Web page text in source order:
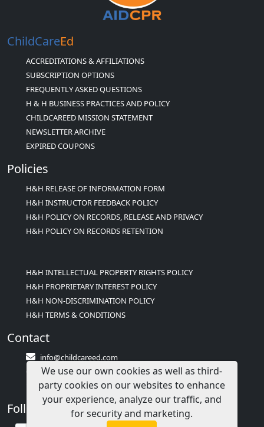
ChildCareEd
ACCREDITATIONS & AFFILIATIONS
SUBSCRIPTION OPTIONS
FREQUENTLY ASKED QUESTIONS
H & H BUSINESS PRACTICES AND POLICY
CHILDCAREED MISSION STATEMENT
NEWSLETTER ARCHIVE
EXPIRED COUPONS
Policies
H&H RELEASE OF INFORMATION FORM
H&H INSTRUCTOR FEEDBACK POLICY
H&H POLICY ON RECORDS, RELEASE AND PRIVACY
H&H POLICY ON RECORDS RETENTION
H&H INTELLECTUAL PROPERTY RIGHTS POLICY
H&H PROPRIETARY INTEREST POLICY
H&H NON-DISCRIMINATION POLICY
H&H TERMS & CONDITIONS
Contact
info@childcareed.com
Contact Us
1(833)283-2241 (2TEACH1)
Follow Us
We use our own cookies as well as third-
party cookies on our websites to enhance
your experience, analyze our traffic, and
for security and marketing.